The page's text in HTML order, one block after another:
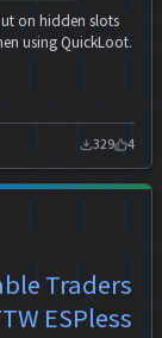
on hidden slots
using QuickLoot.
329 4
Traders
ESPless